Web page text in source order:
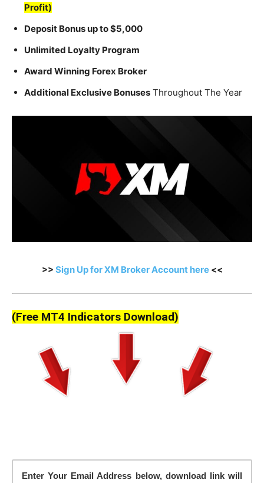
Profit)
Deposit Bonus up to $5,000
Unlimited Loyalty Program
Award Winning Forex Broker
Additional Exclusive Bonuses Throughout The Year
>> Sign Up for XM Broker Account here<<
(Free MT4 Indicators Download)
Enter Your Email Address below, download link will